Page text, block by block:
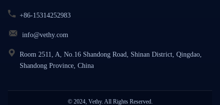
+86-15314252983
info@vethy.com
Room 2511, A, No.16 Shandong Road, Shinan District, Qingdao,
Shandong Province, China
© 2024, Vethy. All Rights Reserved.